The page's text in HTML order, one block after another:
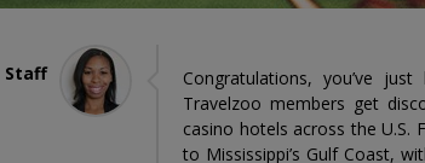
Staff
Congratulations, you’ve
Travelzoo members get
casino hotels across the U.S.
to Mississippi’s Gulf Coast,